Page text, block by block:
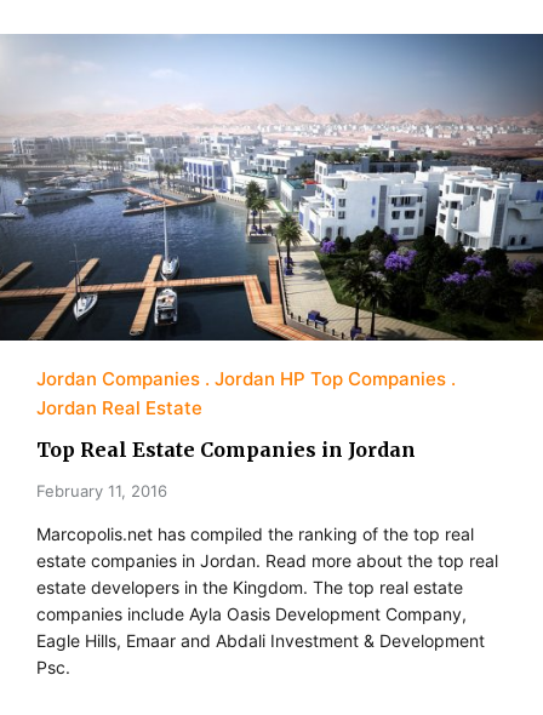
Jordan Companies
Jordan HP Top Companies
Jordan Real Estate
Top Real Estate Companies in Jordan
February 11, 2016
Marcopolis.net has compiled the ranking of the top real
estate companies in Jordan. Read more about the top real
estate developers in the Kingdom. The top real estate
companies include Ayla Oasis Development Company,
Eagle Hills, Emaar and Abdali Investment & Development
Psc.